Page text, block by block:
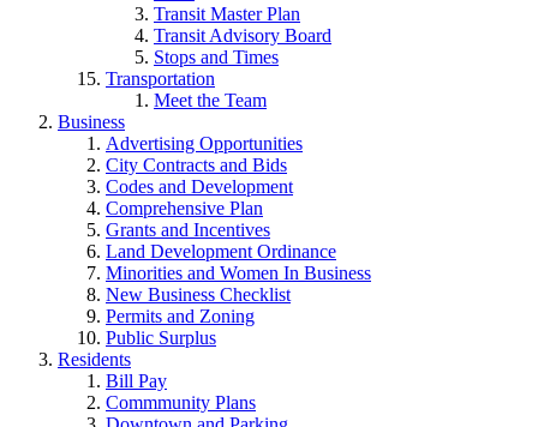
Transit Master Plan
Transit Advisory Board
Stops and Times
Transportation
Meet the Team
Business
Advertising Opportunities
City Contracts and Bids
Codes and Development
Comprehensive Plan
Grants and Incentives
Land Development Ordinance
Minorities and Women In Business
New Business Checklist
Permits and Zoning
Public Surplus
Residents
Bill Pay
Commmunity Plans